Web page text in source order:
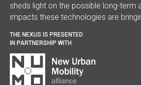
sheds light on the possible long-term
impacts these technologies are
THE NEXUS IS PRESENTED
IN PARTNERSHIP WITH